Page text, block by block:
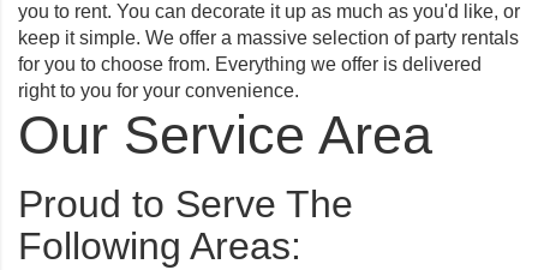
you to rent. You can decorate it up as much as you'd like, or
keep it simple. We offer a massive selection of party rentals
for you to choose from. Everything we offer is delivered
right to you for your convenience.
Our Service Area
Proud to Serve The
Following Areas: